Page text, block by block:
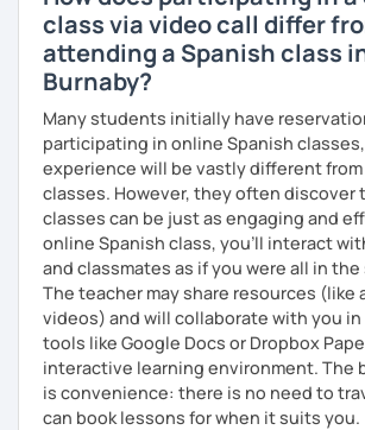
class via video call differ
attending a Spanish class
Burnaby?
Many students initially have
participating in online Spanish
experience will be vastly different
classes. However, they often discover
classes can be just as engaging and
online Spanish class, you’ll interact
and classmates as if you were all in the
The teacher may share resources (like
videos) and will collaborate with you
tools like Google Docs or Dropbox
interactive learning environment. The
is convenience: there is no need to
can book lessons for when it suits you.